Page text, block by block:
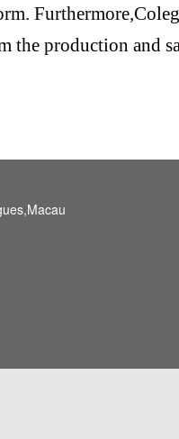
the production and